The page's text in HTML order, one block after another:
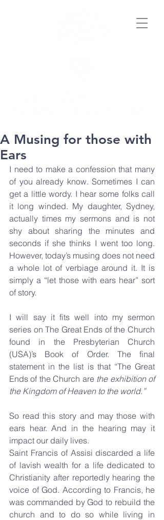
A Musing for those with
Ears
I need to make a confession that many
of you already know. Sometimes I can
get a little wordy. I hear some folks call
it long winded. My daughter, Sydney,
actually times my sermons and is not
shy about sharing the minutes and
seconds if she thinks I went too long.
However, today’s musing does not need
a whole lot of verbiage around it. It is
simply a “let those with ears hear” sort
of story.
I will say it fits well into my sermon
series on The Great Ends of the Church
found in the Presbyterian Church
(USA)’s Book of Order. The final
statement in the list is that “The Great
Ends of the Church are the exhibition of
the Kingdom of Heaven to the world.”
So read this story and may those with
ears hear. And in the hearing may it
impact our daily lives.
Saint Francis of Assisi discarded a life
of lavish wealth for a life dedicated to
Christianity after reportedly hearing the
voice of God. According to Francis, he
was commanded by God to rebuild the
church and to do so while living in